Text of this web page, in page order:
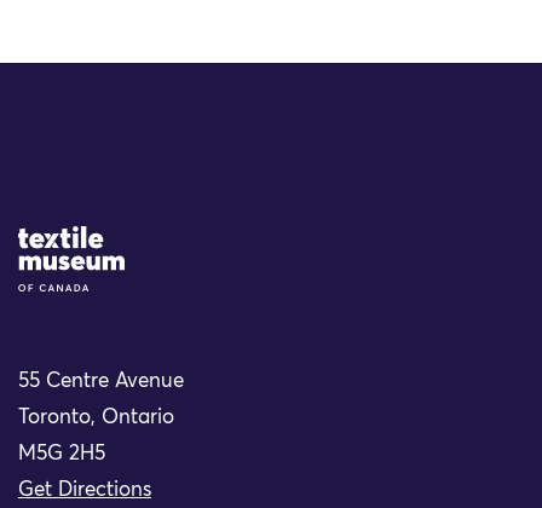
Site Logo
55 Centre Avenue
Toronto, Ontario
M5G 2H5
Get Directions